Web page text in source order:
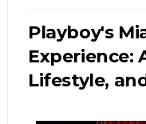
Playboy's
Experience:
Lifestyle,